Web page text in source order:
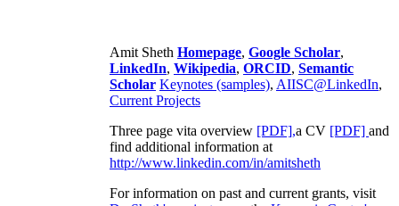
Amit Sheth Homepage, Google Scholar,
LinkedIn, Wikipedia, ORCID, Semantic
Scholar Keynotes (samples), AIISC@LinkedIn,
Current Projects
Three page vita overview [PDF],a CV [PDF] and
find additional information at
http://www.linkedin.com/in/amitsheth
For information on past and current grants, visit